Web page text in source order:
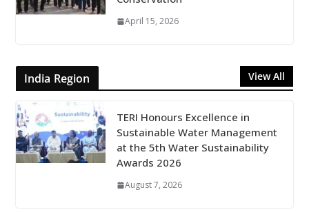
April 15, 2026
India Region View All
TERI Honours Excellence in
Sustainable Water Management
at the 5th Water Sustainability
Awards 2026
August 7, 2026